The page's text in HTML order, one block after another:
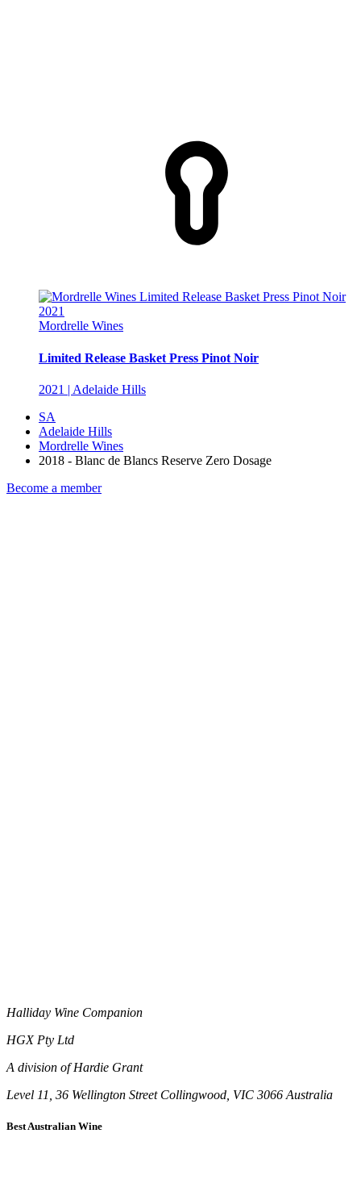
Mordrelle Wines
Limited Release Basket Press Pinot Noir
2021 | Adelaide Hills
SA
Adelaide Hills
Mordrelle Wines
2018 - Blanc de Blancs Reserve Zero Dosage
Become a member
Halliday Wine Companion
HGX Pty Ltd
A division of Hardie Grant
Level 11, 36 Wellington Street Collingwood, VIC 3066 Australia
Best Australian Wine